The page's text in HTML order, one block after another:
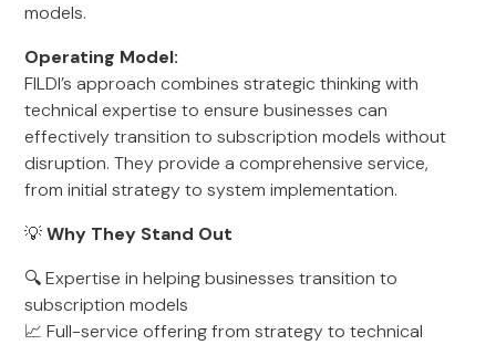
models.
Operating Model:
FILDI’s approach combines strategic thinking with
technical expertise to ensure businesses can
effectively transition to subscription models without
disruption. They provide a comprehensive service,
from initial strategy to system implementation.
💡Why They Stand Out
🔍 Expertise in helping businesses transition to
subscription models
📈 Full-service offering from strategy to technical